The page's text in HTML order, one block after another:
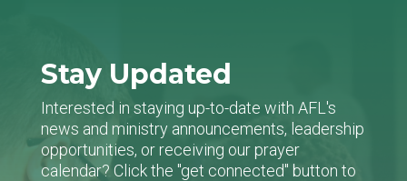
Stay Updated
Interested in staying up-to-date with AFL's
news and ministry announcements, leadership
opportunities, or receiving our prayer
calendar? Click the "get connected" button to